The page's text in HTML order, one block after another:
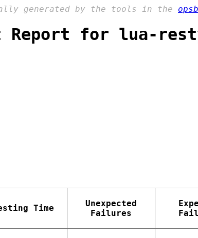
generated by the tools in the
Report for lua-
Time
Unexpected
Failures